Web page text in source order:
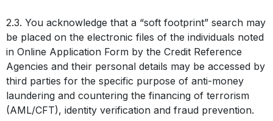
2.3. You acknowledge that a “soft footprint” search may
be placed on the electronic files of the individuals noted
in Online Application Form by the Credit Reference
Agencies and their personal details may be accessed by
third parties for the specific purpose of anti-money
laundering and countering the financing of terrorism
(AML/CFT), identity verification and fraud prevention.